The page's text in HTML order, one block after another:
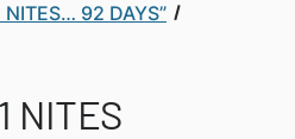
92 DAYS”
NITES